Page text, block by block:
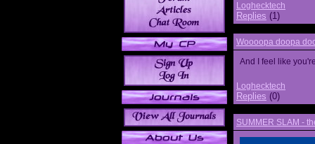
Loghecktech
Replies (1)
Woooopa doopa
And I feel like
Loghecktech
Replies (0)
SUMMER SLAM -